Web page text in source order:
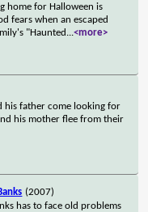
home for Halloween is
fears when an escaped
"Haunted ...<more>
his father come looking for
his mother flee from their
(2007)
has to face old problems